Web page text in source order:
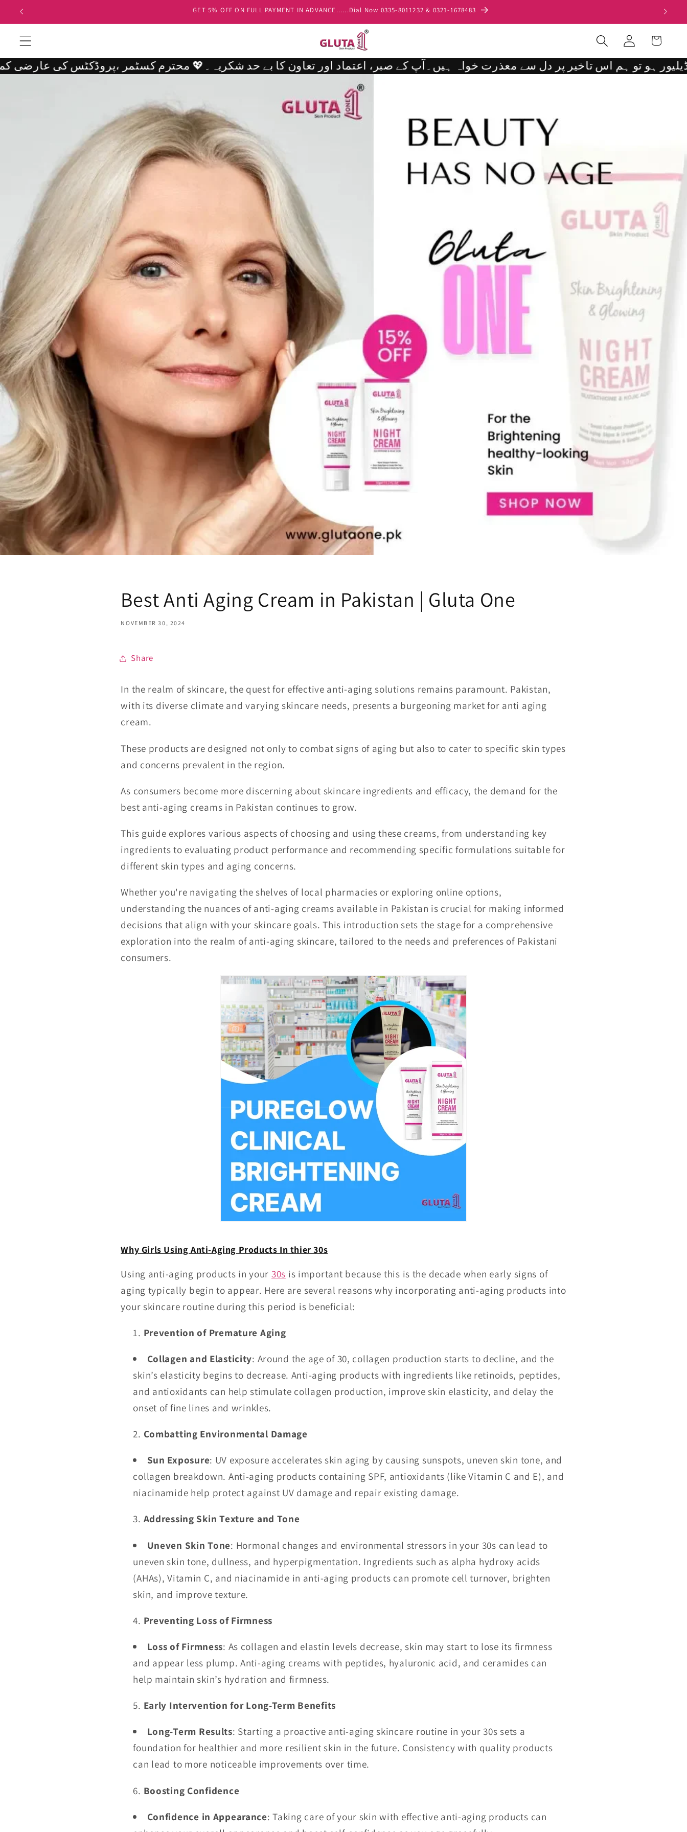
Skip to
content
500 OR 1000 Advance Payment is Compulsory if the order value is Above Rs.10,000/.
Log
in
Cart
محترم کسٹمر ،پروڈکٹس کی عارضی کمی یا کورئیر سروس کی وجہ سے اگر آپ کا پارسل معمول سے کچھ دیر سے ڈیلیور ہو تو ہم اس تاخیر پر دل سے معذرت خواہ ہیں۔آپ کے صبر، اعتماد اور تعاون کا بے حد شکریہ۔ 💖
Best Anti Aging Cream in Pakistan | Gluta One
NOVEMBER 30, 2024
Share
In the realm of skincare, the quest for effective anti-aging solutions remains paramount. Pakistan,
with its diverse climate and varying skincare needs, presents a burgeoning market for anti aging
cream.
These products are designed not only to combat signs of aging but also to cater to specific skin types
and concerns prevalent in the region.
As consumers become more discerning about skincare ingredients and efficacy, the demand for the
best anti-aging creams in Pakistan continues to grow.
This guide explores various aspects of choosing and using these creams, from understanding key
ingredients to evaluating product performance and recommending specific formulations suitable for
different skin types and aging concerns.
Whether you're navigating the shelves of local pharmacies or exploring online options,
understanding the nuances of anti-aging creams available in Pakistan is crucial for making informed
decisions that align with your skincare goals. This introduction sets the stage for a comprehensive
exploration into the realm of anti-aging skincare, tailored to the needs and preferences of Pakistani
consumers.
Why Girls Using Anti-Aging Products In thier 30s
Using anti-aging products in your 30s is important because this is the decade when early signs of
aging typically begin to appear. Here are several reasons why incorporating anti-aging products into
your skincare routine during this period is beneficial:
Prevention of Premature Aging
Collagen and Elasticity: Around the age of 30, collagen production starts to decline, and the
skin’s elasticity begins to decrease. Anti-aging products with ingredients like retinoids, peptides,
and antioxidants can help stimulate collagen production, improve skin elasticity, and delay the
onset of fine lines and wrinkles.
Combatting Environmental Damage
Sun Exposure: UV exposure accelerates skin aging by causing sunspots, uneven skin tone, and
collagen breakdown. Anti-aging products containing SPF, antioxidants (like Vitamin C and E), and
niacinamide help protect against UV damage and repair existing damage.
Addressing Skin Texture and Tone
Uneven Skin Tone: Hormonal changes and environmental stressors in your 30s can lead to
uneven skin tone, dullness, and hyperpigmentation. Ingredients such as alpha hydroxy acids
(AHAs), Vitamin C, and niacinamide in anti-aging products can promote cell turnover, brighten
skin, and improve texture.
Preventing Loss of Firmness
Loss of Firmness: As collagen and elastin levels decrease, skin may start to lose its firmness
and appear less plump. Anti-aging creams with peptides, hyaluronic acid, and ceramides can
help maintain skin’s hydration and firmness.
Early Intervention for Long-Term Benefits
Long-Term Results: Starting a proactive anti-aging skincare routine in your 30s sets a
foundation for healthier and more resilient skin in the future. Consistency with quality products
can lead to more noticeable improvements over time.
Boosting Confidence
Confidence in Appearance: Taking care of your skin with effective anti-aging products can